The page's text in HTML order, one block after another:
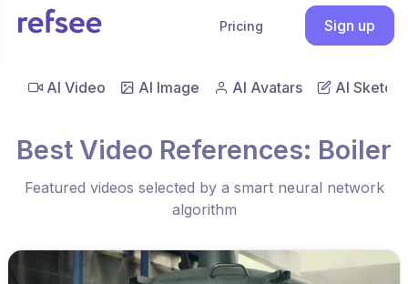
Pricing Sign up
AI Video AI Image AI Avatars AI Sketch
Best Video References: Boiler
Featured videos selected by a smart neural network
algorithm